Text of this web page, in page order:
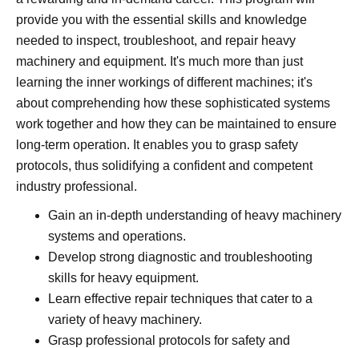
provide you with the essential skills and knowledge
needed to inspect, troubleshoot, and repair heavy
machinery and equipment. It's much more than just
learning the inner workings of different machines; it's
about comprehending how these sophisticated systems
work together and how they can be maintained to ensure
long-term operation. It enables you to grasp safety
protocols, thus solidifying a confident and competent
industry professional.
Gain an in-depth understanding of heavy machinery
systems and operations.
Develop strong diagnostic and troubleshooting
skills for heavy equipment.
Learn effective repair techniques that cater to a
variety of heavy machinery.
Grasp professional protocols for safety and